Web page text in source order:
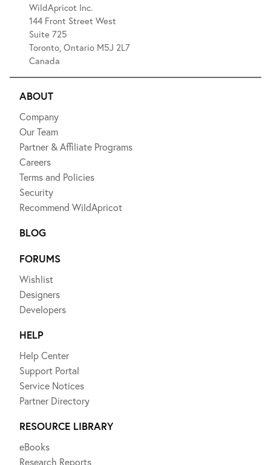
WildApricot Inc.
144 Front Street West
Suite 725
Toronto, Ontario M5J 2L7
Canada
ABOUT
Company
Our Team
Partner & Affiliate Programs
Careers
Terms and Policies
Security
Recommend WildApricot
BLOG
FORUMS
Wishlist
Designers
Developers
HELP
Help Center
Support Portal
Service Notices
Partner Directory
RESOURCE LIBRARY
eBooks
Research Reports